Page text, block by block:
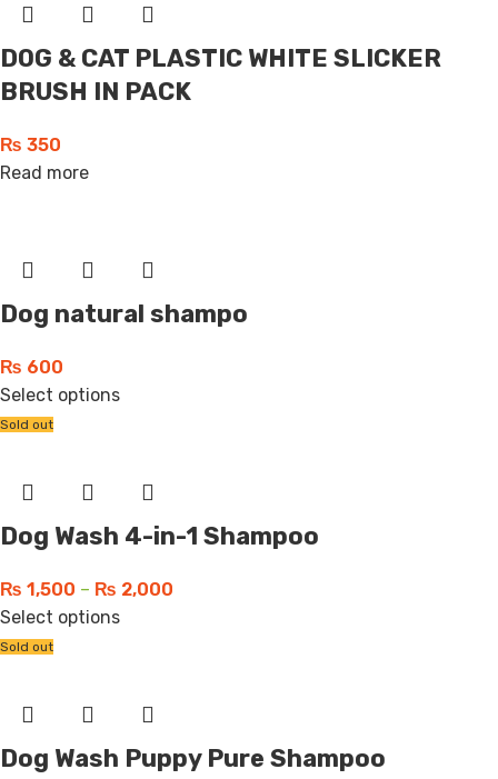
DOG & CAT PLASTIC WHITE SLICKER
BRUSH IN PACK
₨ 350
Read more
Dog natural shampo
₨ 600
Select options
Sold out
Dog Wash 4-in-1 Shampoo
₨ 1,500 – ₨ 2,000
Select options
Sold out
Dog Wash Puppy Pure Shampoo